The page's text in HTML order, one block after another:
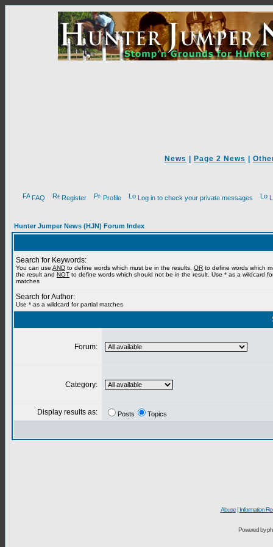
News Page 2 News
FAQ Register Profile Log in to check your private messages
Hunter Jumper News (HJN) Forum Index
Search for Keywords:
You can use AND to define words which must be in the results, OR to define words which
the result and NOT to define words which should not be in the result. Use * as a wildcard
matches
Search for Author:
Use * as a wildcard for partial matches
Forum:
Category:
Display results as: Posts Topics
Abuse| Information
Powered by